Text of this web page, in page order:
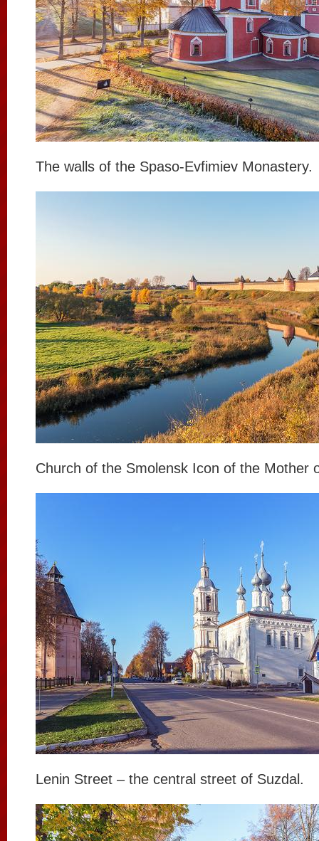
The walls of the Spaso-Evfimiev Monastery.
Church of the Smolensk Icon of the Mother
Lenin Street – the central street of Suzdal.